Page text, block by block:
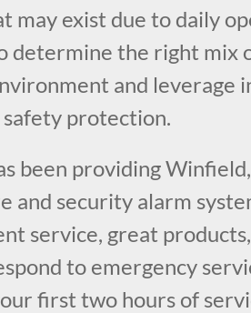
may exist due to daily
determine the right mix
and leverage
protection.
been providing
and security alarm
service, great
to emergency
first two hours of